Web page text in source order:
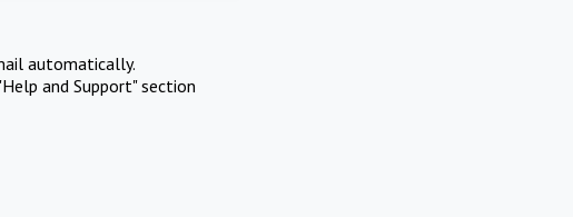
automatically.
and Support" section